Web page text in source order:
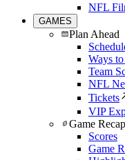
NFL
GAMES
Plan Ahead
Ways
Team
NFL
Tickets
VIP
Game Recap
Scores
Game